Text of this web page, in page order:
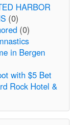
HARBOR
(0)
(0)
in Bergen
with $5 Bet
Rock Hotel &